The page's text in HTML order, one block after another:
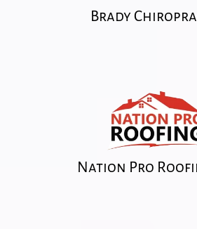
Brady
Nation Pro